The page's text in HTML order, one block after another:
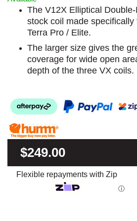
The V12X Elliptical
stock coil made
Terra Pro / Elite.
The larger size gives the
coverage for wide open
depth of the three VX coils.
$249.00
Flexible repayments with Zip
ⓘ